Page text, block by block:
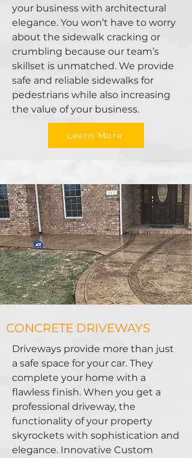
your business with architectural
elegance. You won’t have to worry
about the sidewalk cracking or
crumbling because our team’s
skillset is unmatched. We provide
safe and reliable sidewalks for
pedestrians while also increasing
the value of your business.
Learn More
CONCRETE DRIVEWAYS
Driveways provide more than just
a safe space for your car. They
complete your home with a
flawless finish. When you get a
professional driveway, the
functionality of your property
skyrockets with sophistication and
elegance. Innovative Custom